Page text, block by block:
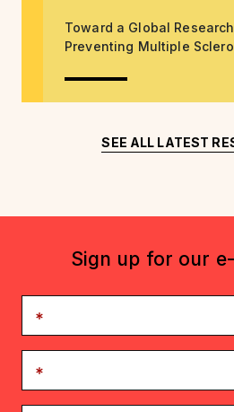
Toward a Global
Preventing Multiple
SEE ALL LATEST
Sign up for our